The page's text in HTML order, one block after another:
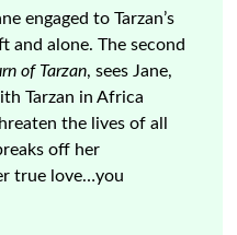
engaged to Tarzan’s
and alone. The second
of Tarzan, sees Jane,
Tarzan in Africa
the lives of all
off her
true love…you